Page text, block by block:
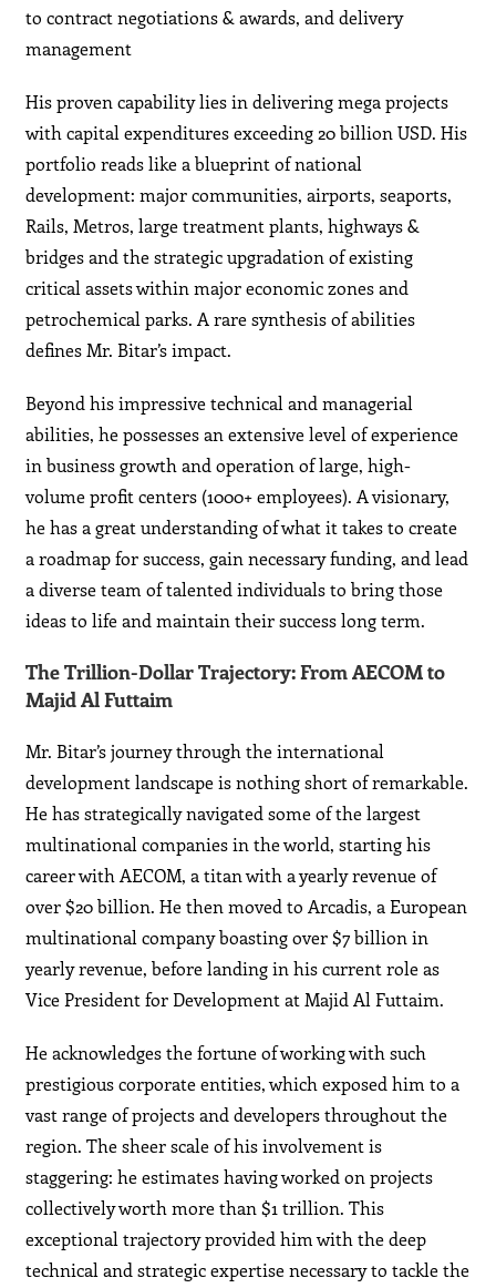
to contract negotiations & awards, and delivery
management
His proven capability lies in delivering mega projects
with capital expenditures exceeding 20 billion USD. His
portfolio reads like a blueprint of national
development: major communities, airports, seaports,
Rails, Metros, large treatment plants, highways &
bridges and the strategic upgradation of existing
critical assets within major economic zones and
petrochemical parks. A rare synthesis of abilities
defines Mr. Bitar’s impact.
Beyond his impressive technical and managerial
abilities, he possesses an extensive level of experience
in business growth and operation of large, high-
volume profit centers (1000+ employees). A visionary,
he has a great understanding of what it takes to create
a roadmap for success, gain necessary funding, and lead
a diverse team of talented individuals to bring those
ideas to life and maintain their success long term.
The Trillion-Dollar Trajectory: From AECOM to
Majid Al Futtaim
Mr. Bitar’s journey through the international
development landscape is nothing short of remarkable.
He has strategically navigated some of the largest
multinational companies in the world, starting his
career with AECOM, a titan with a yearly revenue of
over $20 billion. He then moved to Arcadis, a European
multinational company boasting over $7 billion in
yearly revenue, before landing in his current role as
Vice President for Development at Majid Al Futtaim.
He acknowledges the fortune of working with such
prestigious corporate entities, which exposed him to a
vast range of projects and developers throughout the
region. The sheer scale of his involvement is
staggering: he estimates having worked on projects
collectively worth more than $1 trillion. This
exceptional trajectory provided him with the deep
technical and strategic expertise necessary to tackle the